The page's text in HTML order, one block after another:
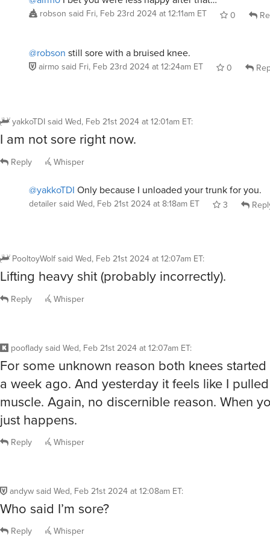
robson said Fri, Feb 23rd 2024 at 12:11am ET 0
@robson still sore with a bruised knee.
airmo said Fri, Feb 23rd 2024 at 12:24am ET 0
yakkoTDI said Wed, Feb 21st 2024 at 12:01am ET:
I am not sore right now.
Reply Whisper
@yakkoTDI Only because I unloaded your trunk for you.
detailer said Wed, Feb 21st 2024 at 8:18am ET 3
PooltoyWolf said Wed, Feb 21st 2024 at 12:07am ET:
Lifting heavy shit (probably incorrectly).
Reply Whisper
pooflady said Wed, Feb 21st 2024 at 12:07am ET:
For some unknown reason both knees
a week ago. And yesterday it feels like I
muscle. Again, no discernible reason. When
just happens.
Reply Whisper
andyw said Wed, Feb 21st 2024 at 12:08am ET:
Who said I’m sore?
Reply Whisper